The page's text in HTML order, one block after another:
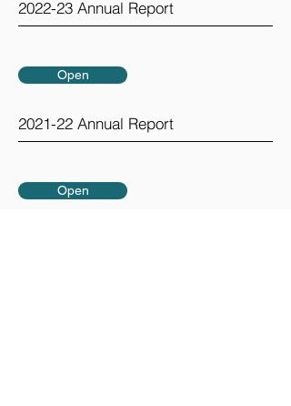
2022-23 Annual Report
Open
2021-22 Annual Report
Open